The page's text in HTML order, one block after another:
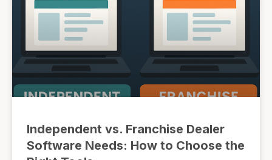
Independent vs. Franchise Dealer
Software Needs: How to Choose the